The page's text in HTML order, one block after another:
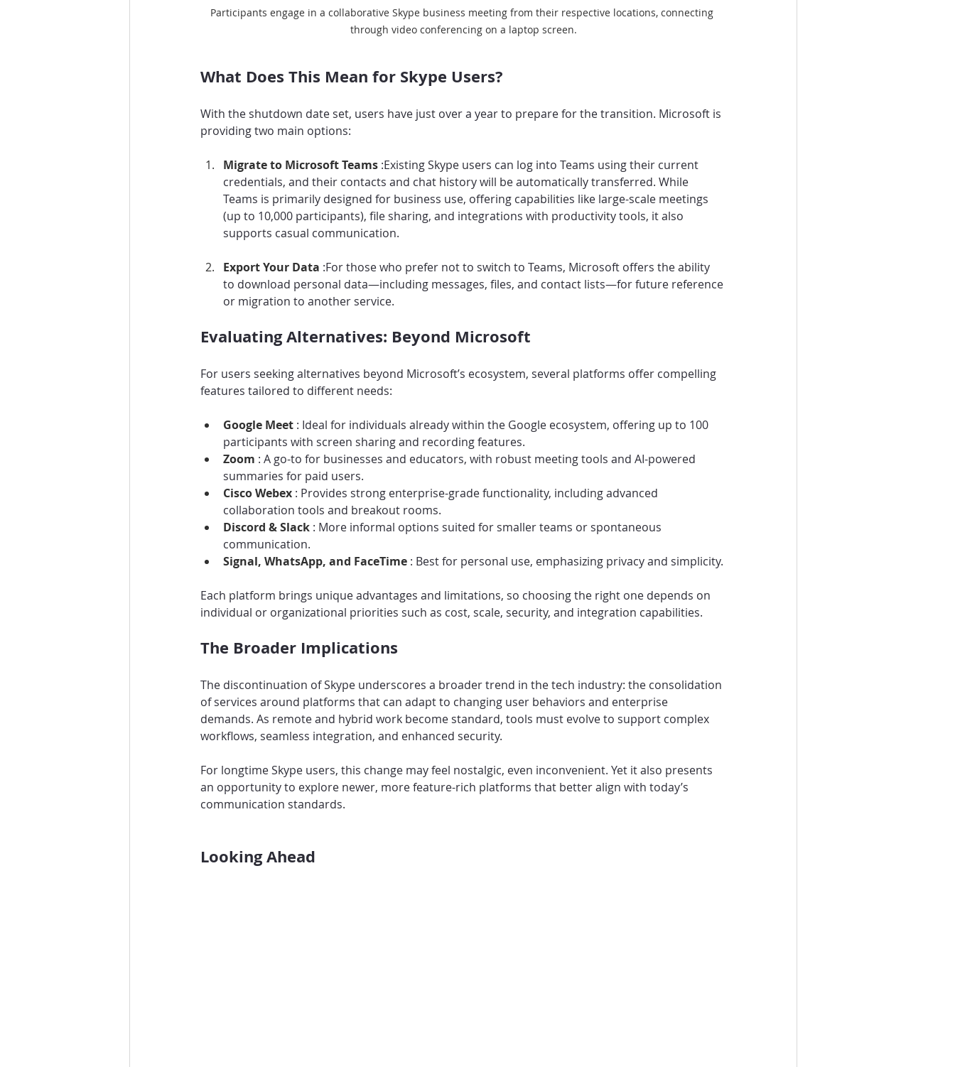
Participants engage in a collaborative Skype business meeting from their respective locations, connecting
through video conferencing on a laptop screen.
What Does This Mean for Skype Users?
With the shutdown date set, users have just over a year to prepare for the transition. Microsoft is
providing two main options:
Migrate to Microsoft Teams :Existing Skype users can log into Teams using their current
credentials, and their contacts and chat history will be automatically transferred. While
Teams is primarily designed for business use, offering capabilities like large-scale meetings
(up to 10,000 participants), file sharing, and integrations with productivity tools, it also
supports casual communication.
Export Your Data :For those who prefer not to switch to Teams, Microsoft offers the ability
to download personal data—including messages, files, and contact lists—for future reference
or migration to another service.
Evaluating Alternatives: Beyond Microsoft
For users seeking alternatives beyond Microsoft’s ecosystem, several platforms offer compelling
features tailored to different needs:
Google Meet : Ideal for individuals already within the Google ecosystem, offering up to 100
participants with screen sharing and recording features.
Zoom : A go-to for businesses and educators, with robust meeting tools and AI-powered
summaries for paid users.
Cisco Webex : Provides strong enterprise-grade functionality, including advanced
collaboration tools and breakout rooms.
Discord & Slack : More informal options suited for smaller teams or spontaneous
communication.
Signal, WhatsApp, and FaceTime : Best for personal use, emphasizing privacy and simplicity.
Each platform brings unique advantages and limitations, so choosing the right one depends on
individual or organizational priorities such as cost, scale, security, and integration capabilities.
The Broader Implications
The discontinuation of Skype underscores a broader trend in the tech industry: the consolidation
of services around platforms that can adapt to changing user behaviors and enterprise
demands. As remote and hybrid work become standard, tools must evolve to support complex
workflows, seamless integration, and enhanced security.
For longtime Skype users, this change may feel nostalgic, even inconvenient. Yet it also presents
an opportunity to explore newer, more feature-rich platforms that better align with today’s
communication standards.
Looking Ahead